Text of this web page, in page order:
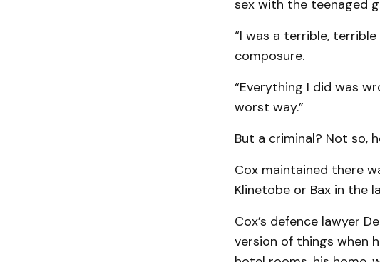
sex with the teenaged
“I was a terrible,
composure.
“Everything I did was
worst way.”
But a criminal? Not so,
Cox maintained there
Klinetobe or Bax in the
Cox’s defence lawyer
version of things when